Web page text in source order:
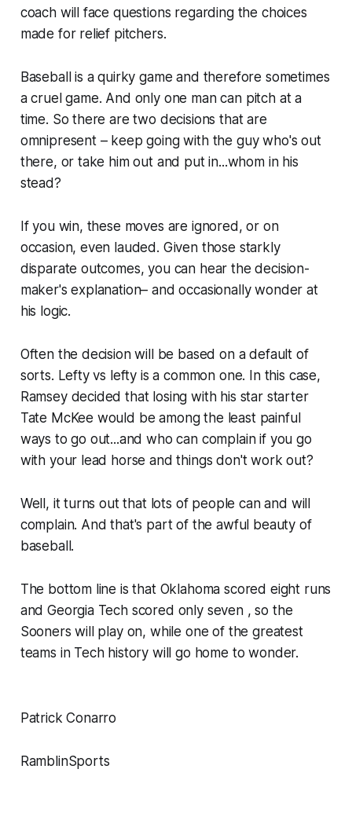
coach will face questions regarding the choices
made for relief pitchers.
Baseball is a quirky game and therefore sometimes
a cruel game. And only one man can pitch at a
time. So there are two decisions that are
omnipresent – keep going with the guy who's out
there, or take him out and put in...whom in his
stead?
If you win, these moves are ignored, or on
occasion, even lauded. Given those starkly
disparate outcomes, you can hear the decision-
maker's explanation– and occasionally wonder at
his logic.
Often the decision will be based on a default of
sorts. Lefty vs lefty is a common one. In this case,
Ramsey decided that losing with his star starter
Tate McKee would be among the least painful
ways to go out...and who can complain if you go
with your lead horse and things don't work out?
Well, it turns out that lots of people can and will
complain. And that's part of the awful beauty of
baseball.
The bottom line is that Oklahoma scored eight runs
and Georgia Tech scored only seven , so the
Sooners will play on, while one of the greatest
teams in Tech history will go home to wonder.
Patrick Conarro
RamblinSports